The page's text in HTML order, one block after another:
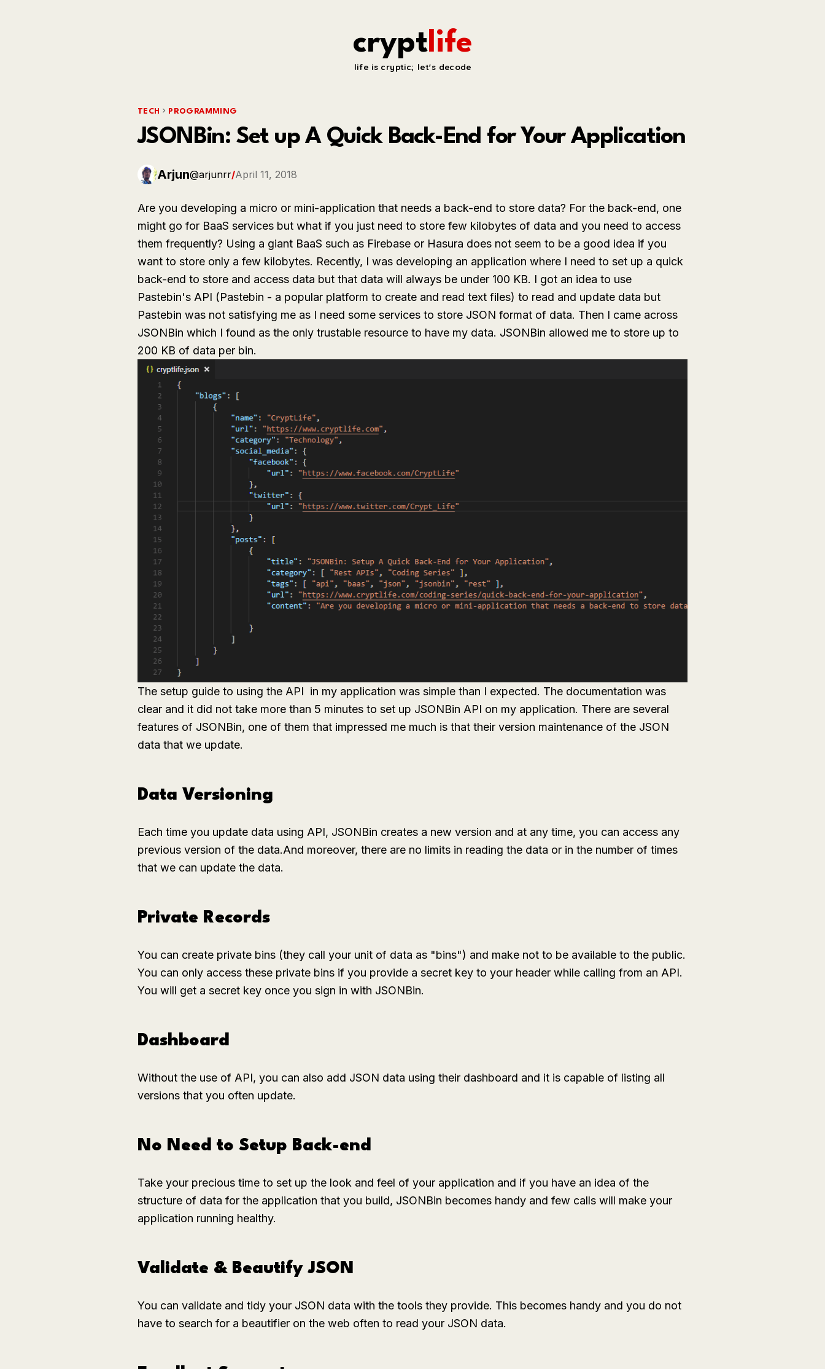
cryptlife
life is cryptic; let's decode
TECH PROGRAMMING
JSONBin: Set up A Quick Back-End for Your Application
Arjun@arjunrr/April 11, 2018
Are you developing a micro or mini-application that needs a back-end to store data? For the back-end, one
might go for BaaS services but what if you just need to store few kilobytes of data and you need to access
them frequently? Using a giant BaaS such as Firebase or Hasura does not seem to be a good idea if you
want to store only a few kilobytes. Recently, I was developing an application where I need to set up a quick
back-end to store and access data but that data will always be under 100 KB. I got an idea to use
Pastebin's API (Pastebin - a popular platform to create and read text files) to read and update data but
Pastebin was not satisfying me as I need some services to store JSON format of data. Then I came across
JSONBin which I found as the only trustable resource to have my data. JSONBin allowed me to store up to
200 KB of data per bin.
The setup guide to using the API in my application was simple than I expected. The documentation was
clear and it did not take more than 5 minutes to set up JSONBin API on my application. There are several
features of JSONBin, one of them that impressed me much is that their version maintenance of the JSON
data that we update.
Data Versioning
Each time you update data using API, JSONBin creates a new version and at any time, you can access any
previous version of the data.And moreover, there are no limits in reading the data or in the number of times
that we can update the data.
Private Records
You can create private bins (they call your unit of data as "bins") and make not to be available to the public.
You can only access these private bins if you provide a secret key to your header while calling from an API.
You will get a secret key once you sign in with JSONBin.
Dashboard
Without the use of API, you can also add JSON data using their dashboard and it is capable of listing all
versions that you often update.
No Need to Setup Back-end
Take your precious time to set up the look and feel of your application and if you have an idea of the
structure of data for the application that you build, JSONBin becomes handy and few calls will make your
application running healthy.
Validate & Beautify JSON
You can validate and tidy your JSON data with the tools they provide. This becomes handy and you do not
have to search for a beautifier on the web often to read your JSON data.